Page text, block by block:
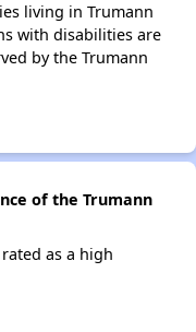
living in Trumann
with disabilities are
by the Trumann
of the Trumann
as a high